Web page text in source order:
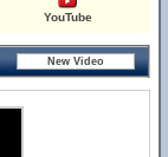
YouTube